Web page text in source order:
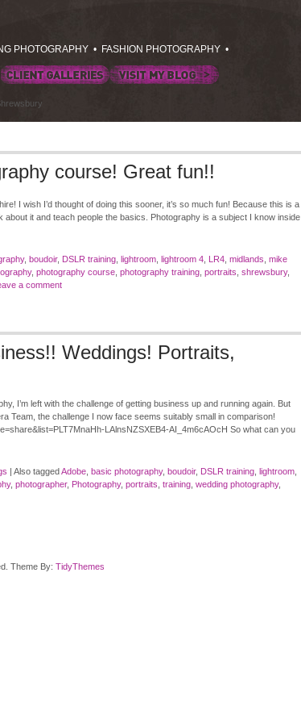
PHOTOGRAPHY • FASHION PHOTOGRAPHY •
course! Great fun!!
I wish I’d thought of doing this sooner, it’s so much fun! Because this is a
about it and teach people the basics. Photography is a subject I know inside
, boudoir, DSLR training lightroom lightroom 4 LR4 midlands mike
, photography course photography training portraits shrewsbury,
a comment
Weddings! Portraits,
I’m left with the challenge of getting business up and running again. But
Team, the challenge I now face seems suitably small in comparison!
LAlnsNZSXEB4-AI_4m6cAOcH So what can you
| Also taggedAdobe basic photography, boudoir, DSLR training lightroom
, photographer, Photography, portraits training wedding photography,
Theme By: TidyThemes